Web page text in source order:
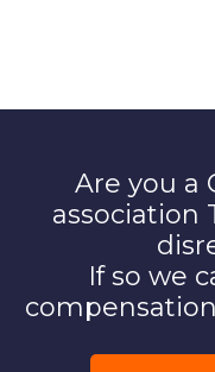
Are you a
association
If so we